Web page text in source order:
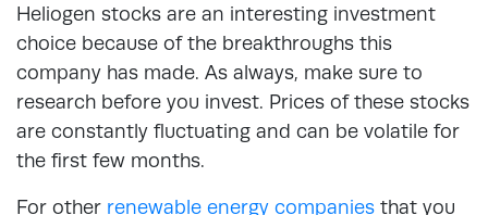
Heliogen stocks are an interesting investment
choice because of the breakthroughs this
company has made. As always, make sure to
research before you invest. Prices of these stocks
are constantly fluctuating and can be volatile for
the first few months.
For other renewable energy companies that you